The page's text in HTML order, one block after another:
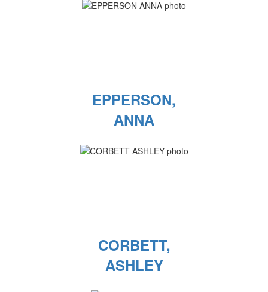
EPPERSON,
ANNA
CORBETT,
ASHLEY